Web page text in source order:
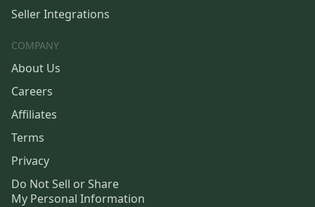
Seller Integrations
COMPANY
About Us
Careers
Affiliates
Terms
Privacy
Do Not Sell or Share
My Personal Information